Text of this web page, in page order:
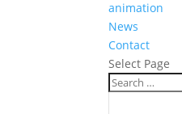
animation
News
Contact
Select Page